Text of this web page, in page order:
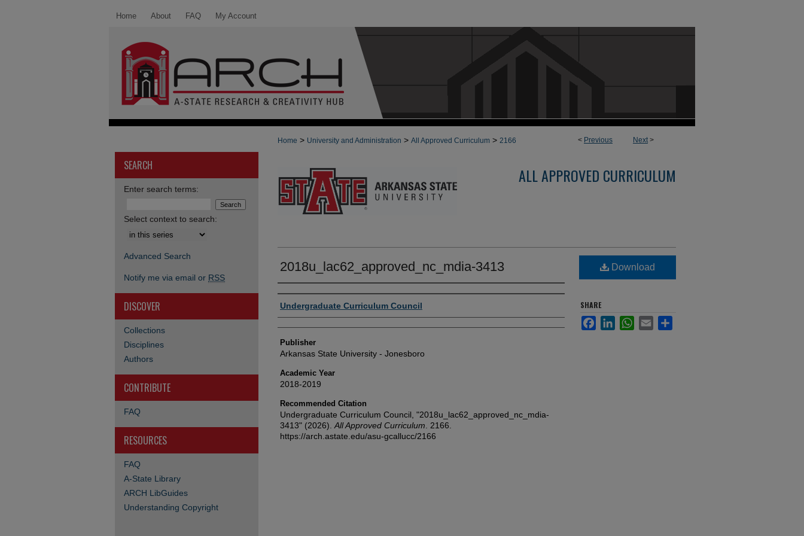
Home About FAQ My Account
< Previous Next>
Home > University and Administration > All Approved Curriculum > 2166
ALL APPROVED CURRICULUM
2018u_lac62_approved_nc_mdia-3413
Author or Creator
Undergraduate Curriculum Council
Publisher
Arkansas State University - Jonesboro
Academic Year
2018-2019
Recommended Citation
Undergraduate Curriculum Council, "2018u_lac62_approved_nc_mdia-
3413" (2026). All Approved Curriculum . 2166.
https://arch.astate.edu/asu-gcallucc/2166
Download
SHARE
FacebookLinkedInWhatsApp
Email
SEARCH
Enter search terms:
Select context to search:
Advanced Search
Notify me via email or RSS
DISCOVER
Collections
Disciplines
Authors
CONTRIBUTE
FAQ
RESOURCES
FAQ
A-State Library
ARCH LibGuides
Understanding Copyright